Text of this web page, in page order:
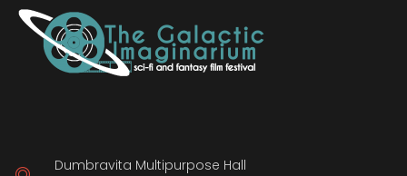
Dumbravita Multipurpose Hall